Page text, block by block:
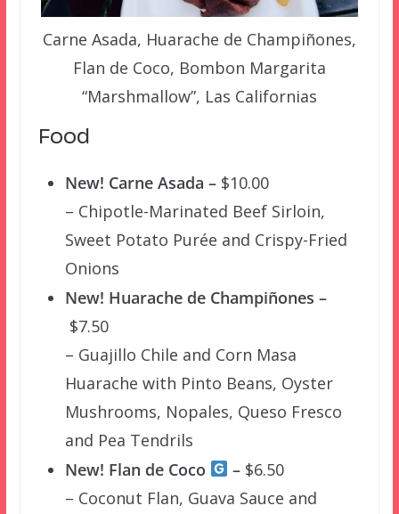
Carne Asada, Huarache de Champiñones,
Flan de Coco, Bombon Margarita
“Marshmallow”, Las Californias
Food
New! Carne Asada – $10.00
– Chipotle-Marinated Beef Sirloin,
Sweet Potato Purée and Crispy-Fried
Onions
New! Huarache de Champiñones –
$7.50
– Guajillo Chile and Corn Masa
Huarache with Pinto Beans, Oyster
Mushrooms, Nopales, Queso Fresco
and Pea Tendrils
New! Flan de Coco
– $6.50
– Coconut Flan, Guava Sauce and